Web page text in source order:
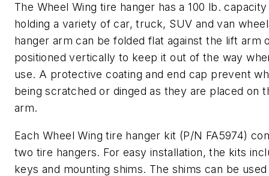
The Wheel Wing tire hanger has a 100 lb.
holding a variety of car, truck, SUV and van
hanger arm can be folded flat against the lift arm
positioned vertically to keep it out of the way
use. A protective coating and end cap prevent
being scratched or dinged as they are placed on
arm.
Each Wheel Wing tire hanger kit (P/N FA5974)
two tire hangers. For easy installation, the kits
keys and mounting shims. The shims can be